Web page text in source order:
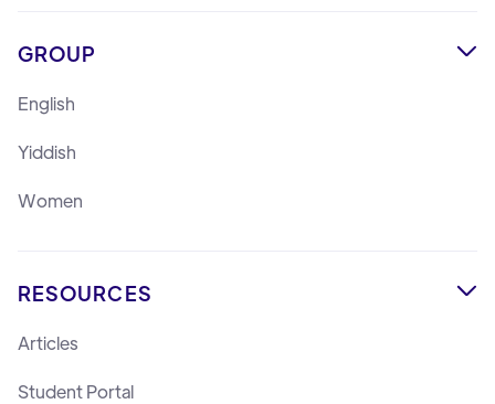
GROUP 
English
Yiddish
Women
RESOURCES 
Articles
Student Portal